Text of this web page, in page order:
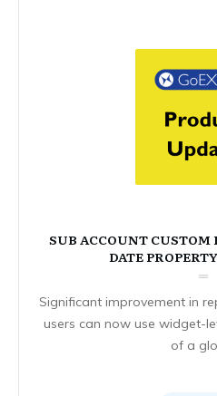
SUB ACCOUNT CUSTOM
DATE
Significant improvement in
users can now use widget-
of a